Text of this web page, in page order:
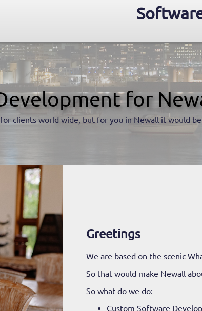
for
for clients world wide, but for you in Newall it would be
Greetings
We are based on the scenic
So that would make Newall
So what do we do:
Custom Software